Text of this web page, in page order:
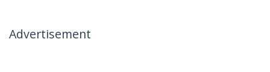
Advertisement